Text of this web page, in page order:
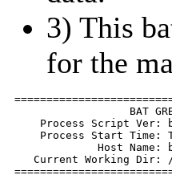
3) This
for the
BAT
Process Script Ver:
Process Start Time:
Host Name:
Current Working Dir: